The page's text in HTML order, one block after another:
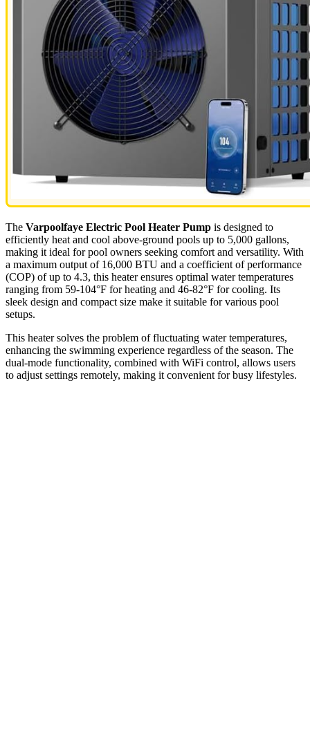
The Varpoolfaye Electric Pool Heater Pump is designed to
efficiently heat and cool above-ground pools up to 5,000 gallons,
making it ideal for pool owners seeking comfort and versatility. With
a maximum output of 16,000 BTU and a coefficient of performance
(COP) of up to 4.3, this heater ensures optimal water temperatures
ranging from 59-104°F for heating and 46-82°F for cooling. Its
sleek design and compact size make it suitable for various pool
setups.
This heater solves the problem of fluctuating water temperatures,
enhancing the swimming experience regardless of the season. The
dual-mode functionality, combined with WiFi control, allows users
to adjust settings remotely, making it convenient for busy lifestyles.